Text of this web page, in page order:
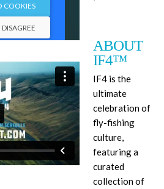
ABOUT
IF4™
IF4 is the
ultimate
celebration of
fly-fishing
culture,
featuring a
curated
collection of